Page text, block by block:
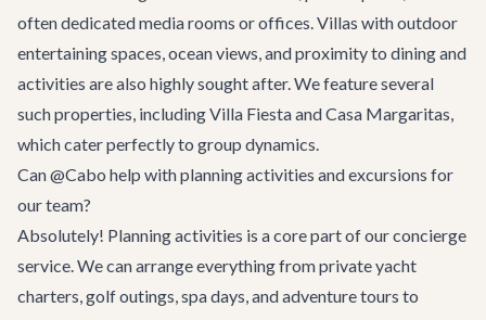
often dedicated media rooms or offices. Villas with outdoor
entertaining spaces, ocean views, and proximity to dining and
activities are also highly sought after. We feature several
such properties, includingVilla FiestaandCasa Margaritas,
which cater perfectly to group dynamics.
Can @Cabo help with planning activities and excursions for
our team?
Absolutely! Planning activities is a core part of our concierge
service. We can arrange everything from private yacht
charters, golf outings, spa days, and adventure tours to